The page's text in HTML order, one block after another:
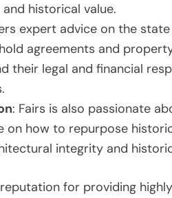
historical value.
expert advice on the
agreements and
their legal and financial
: Fairs is also passionate
on how to repurpose
integrity and
for providing